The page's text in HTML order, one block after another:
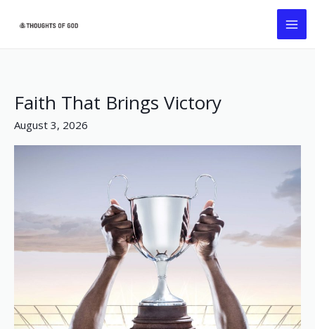
Faith That Brings Victory
August 3, 2026
Faith
Brings
Victory